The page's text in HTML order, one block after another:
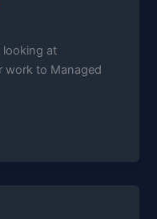
looking at
work to Managed